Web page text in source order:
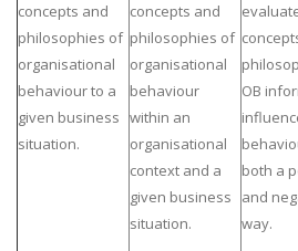
concepts and
philosophies of
organisational
behaviour to a
given business
situation.
concepts and
philosophies of
organisational
behaviour
within an
organisational
context and a
given business
situation.
OB
both a
and
way.